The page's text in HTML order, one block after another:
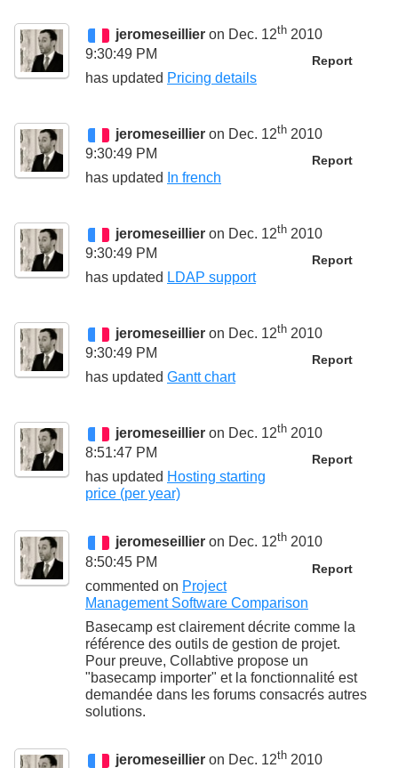
jeromeseillier on Dec. 12th 2010
9:30:49 PM
Report
has updated Pricing details
jeromeseillier on Dec. 12th 2010
9:30:49 PM
Report
has updated In french
jeromeseillier on Dec. 12th 2010
9:30:49 PM
Report
has updated LDAP support
jeromeseillier on Dec. 12th 2010
9:30:49 PM
Report
has updated Gantt chart
jeromeseillier on Dec. 12th 2010
8:51:47 PM
Report
has updated Hosting starting
price (per year)
jeromeseillier on Dec. 12th 2010
8:50:45 PM
Report
commented on Project
Management Software Comparison
Basecamp est clairement décrite comme la
référence des outils de gestion de projet.
Pour preuve, Collabtive propose un
"basecamp importer" et la fonctionnalité est
demandée dans les forums consacrés autres
solutions.
jeromeseillier on Dec. 12th 2010